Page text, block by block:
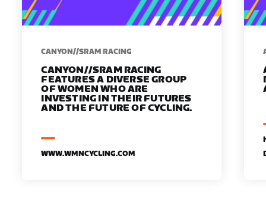
CANYON//SRAM RACING
CANYON//SRAM RACING
FEATURES A DIVERSE GROUP
OF WOMEN WHO ARE
INVESTING IN THEIR FUTURES
AND THE FUTURE OF CYCLING.
WWW.WMNCYCLING.COM